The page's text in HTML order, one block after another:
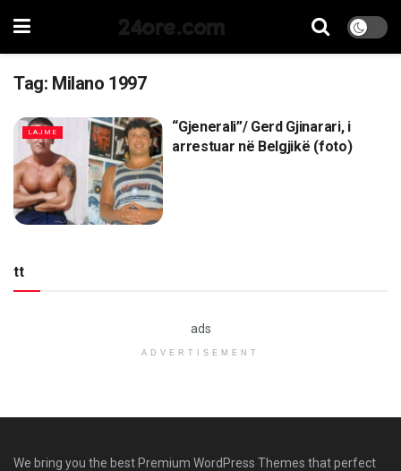
24ore.com
Tag: Milano 1997
LAJME
“Gjenerali”/ Gerd Gjinarari, i
arrestuar në Belgjikë (foto)
tt
ads
ADVERTISEMENT
We bring you the best Premium WordPress Themes that perfect